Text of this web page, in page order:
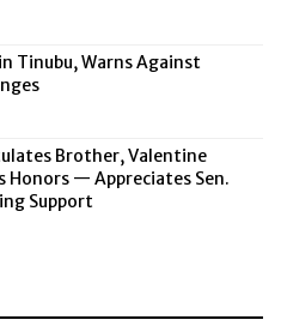
Tinubu, Warns Against
Brother, Valentine
Honors — Appreciates Sen.
Support